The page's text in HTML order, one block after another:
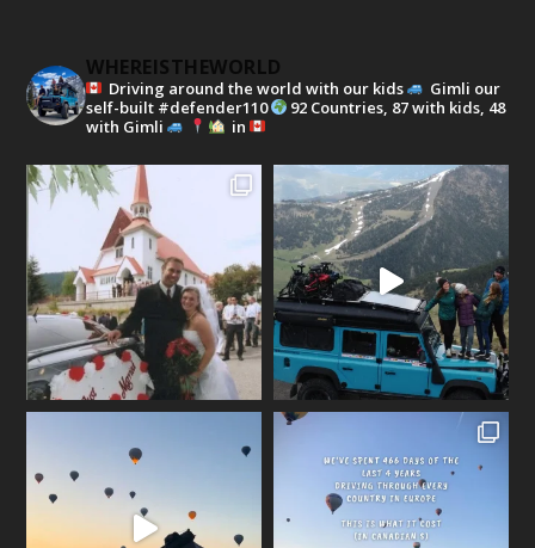
WHEREISTHEWORLD
Driving around the world with our kids
Gimli our
self-built #defender110
92 Countries, 87 with kids, 48
with Gimli
in